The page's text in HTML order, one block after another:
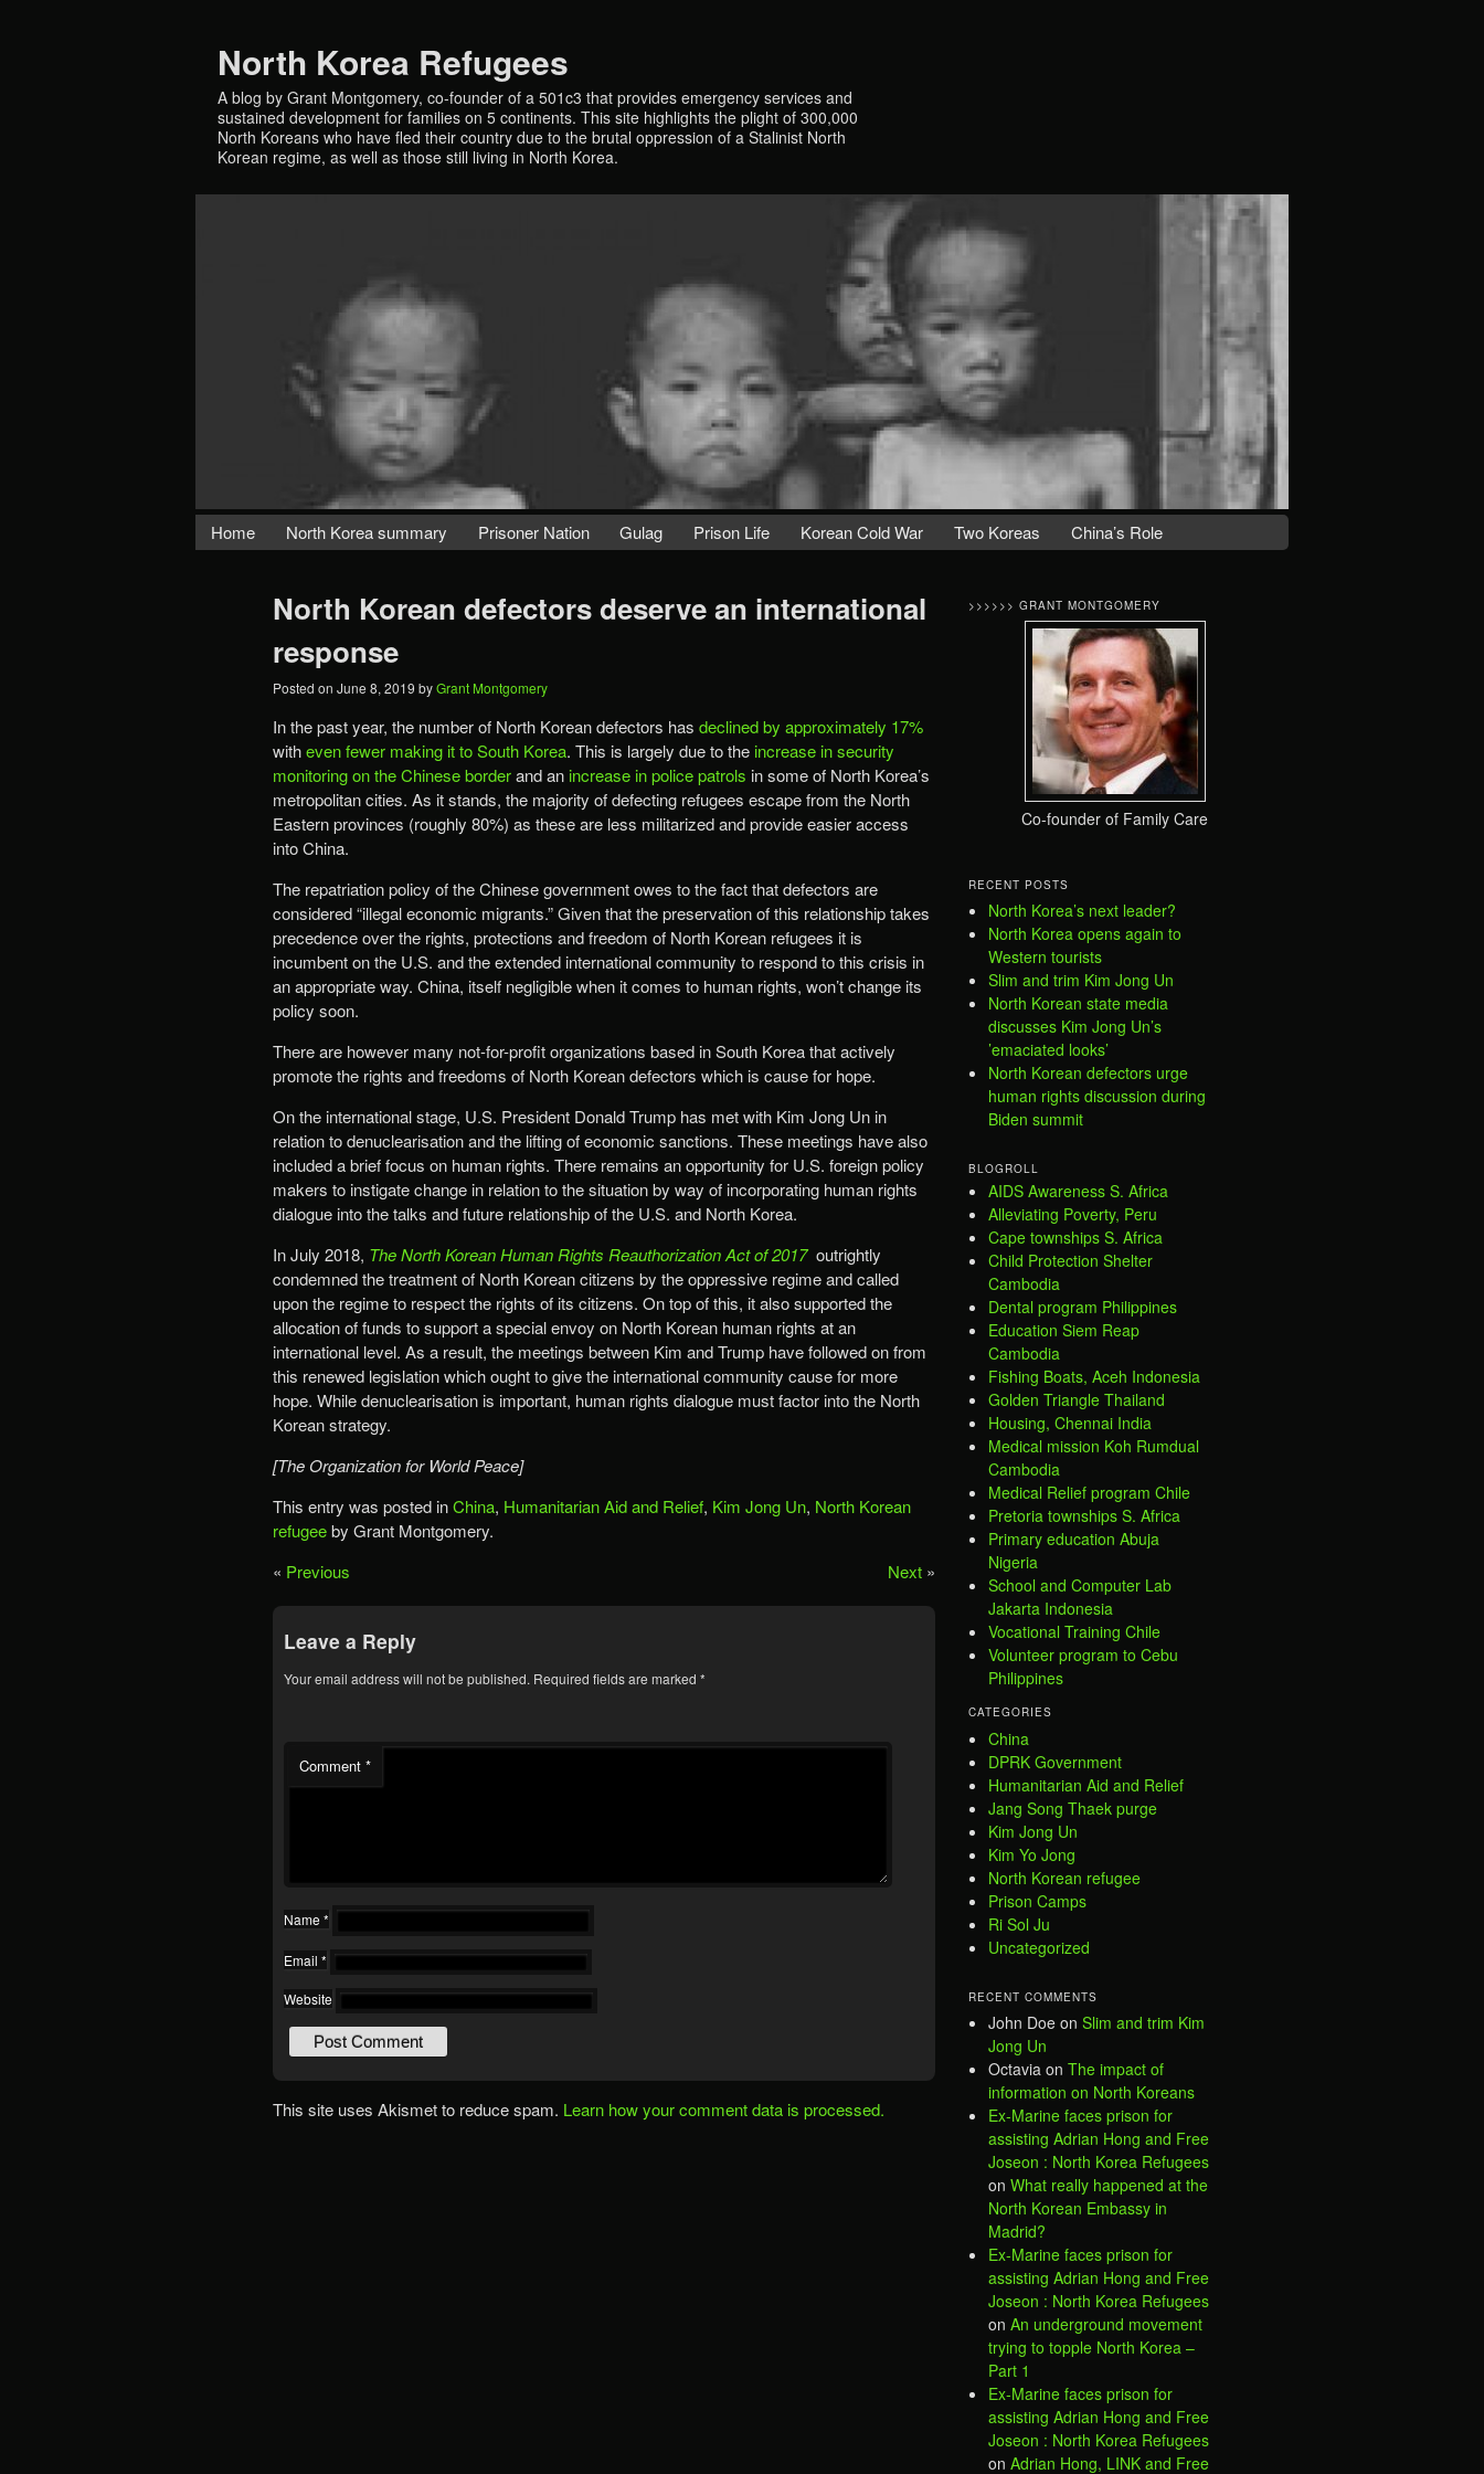
North Korea Refugees
A blog by Grant Montgomery, co-founder of a 501c3 that provides emergency services and
sustained development for families on 5 continents. This site highlights the plight of 300,000
North Koreans who have fled their country due to the brutal oppression of a Stalinist North
Korean regime, as well as those still living in North Korea.
Home North Korea summary Prisoner Nation Gulag Prison Life Korean Cold War Two Koreas China’s Role
North Korean defectors deserve an international
response
Posted on June 8, 2019 byGrant Montgomery
In the past year, the number of North Korean defectors has declined by approximately 17%
witheven fewer making it to South Korea. This is largely due to the increase in security
monitoring on the Chinese borderand an increase in police patrols in some of North Korea’s
metropolitan cities. As it stands, the majority of defecting refugees escape from the North
Eastern provinces (roughly 80%) as these are less militarized and provide easier access
into China.
The repatriation policy of the Chinese government owes to the fact that defectors are
considered “illegal economic migrants.” Given that the preservation of this relationship takes
precedence over the rights, protections and freedom of North Korean refugees it is
incumbent on the U.S. and the extended international community to respond to this crisis in
an appropriate way. China, itself negligible when it comes to human rights, won’t change its
policy soon.
There are however many not-for-profit organizations based in South Korea that actively
promote the rights and freedoms of North Korean defectors which is cause for hope.
On the international stage, U.S. President Donald Trump has met with Kim Jong Un in
relation to denuclearisation and the lifting of economic sanctions. These meetings have also
included a brief focus on human rights. There remains an opportunity for U.S. foreign policy
makers to instigate change in relation to the situation by way of incorporating human rights
dialogue into the talks and future relationship of the U.S. and North Korea.
In July 2018, The North Korean Human Rights Reauthorization Act of 2017outrightly
condemned the treatment of North Korean citizens by the oppressive regime and called
upon the regime to respect the rights of its citizens. On top of this, it also supported the
allocation of funds to support a special envoy on North Korean human rights at an
international level. As a result, the meetings between Kim and Trump have followed on from
this renewed legislation which ought to give the international community cause for more
hope. While denuclearisation is important, human rights dialogue must factor into the North
Korean strategy.
[The Organization for World Peace]
This entry was posted inChina, Humanitarian Aid and Relief, Kim Jong Un, North Korean
refugeeby Grant Montgomery.
« Previous Next »
Leave a Reply
Your email address will not be published. Required fields are marked *
Comment *
Name *
Email *
Website
This site uses Akismet to reduce spam. Learn how your comment data is processed.
>>>>>> GRANT MONTGOMERY
Co-founder of Family Care
RECENT POSTS
North Korea’s next leader?
North Korea opens again to
Western tourists
Slim and trim Kim Jong Un
North Korean state media
discusses Kim Jong Un’s
’emaciated looks’
North Korean defectors urge
human rights discussion during
Biden summit
BLOGROLL
AIDS Awareness S. Africa
Alleviating Poverty, Peru
Cape townships S. Africa
Child Protection Shelter
Cambodia
Dental program Philippines
Education Siem Reap
Cambodia
Fishing Boats, Aceh Indonesia
Golden Triangle Thailand
Housing, Chennai India
Medical mission Koh Rumdual
Cambodia
Medical Relief program Chile
Pretoria townships S. Africa
Primary education Abuja
Nigeria
School and Computer Lab
Jakarta Indonesia
Vocational Training Chile
Volunteer program to Cebu
Philippines
CATEGORIES
China
DPRK Government
Humanitarian Aid and Relief
Jang Song Thaek purge
Kim Jong Un
Kim Yo Jong
North Korean refugee
Prison Camps
Ri Sol Ju
Uncategorized
RECENT COMMENTS
John Doe on Slim and trim Kim
Jong Un
Octavia on The impact of
information on North Koreans
Ex-Marine faces prison for
assisting Adrian Hong and Free
Joseon : North Korea Refugees
on What really happened at the
North Korean Embassy in
Madrid?
Ex-Marine faces prison for
assisting Adrian Hong and Free
Joseon : North Korea Refugees
on An underground movement
trying to topple North Korea –
Part 1
Ex-Marine faces prison for
assisting Adrian Hong and Free
Joseon : North Korea Refugees
on Adrian Hong, LINK and Free